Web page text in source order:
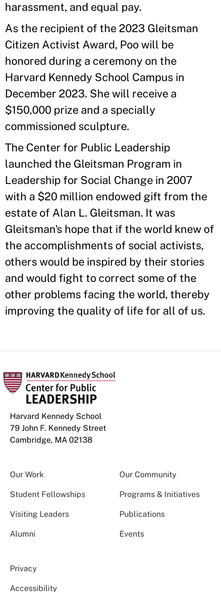
harassment, and equal pay.
As the recipient of the 2023 Gleitsman
Citizen Activist Award, Poo will be
honored during a ceremony on the
Harvard Kennedy School Campus in
December 2023. She will receive a
$150,000 prize and a specially
commissioned sculpture.
The Center for Public Leadership
launched the Gleitsman Program in
Leadership for Social Change in 2007
with a $20 million endowed gift from the
estate of Alan L. Gleitsman. It was
Gleitsman's hope that if the world knew of
the accomplishments of social activists,
others would be inspired by their stories
and would fight to correct some of the
other problems facing the world, thereby
improving the quality of life for all of us.
Harvard Kennedy School
79 John F. Kennedy Street
Cambridge, MA 02138
Our Work Our Community
Student Fellowships Programs & Initiatives
Visiting Leaders Publications
Alumni Events
Privacy
Accessibility